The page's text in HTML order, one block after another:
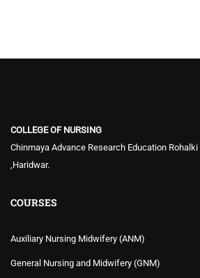
COLLEGE OF NURSING
Chinmaya Advance Research Education
,Haridwar.
COURSES
Auxiliary Nursing Midwifery (ANM)
General Nursing and Midwifery (GNM)